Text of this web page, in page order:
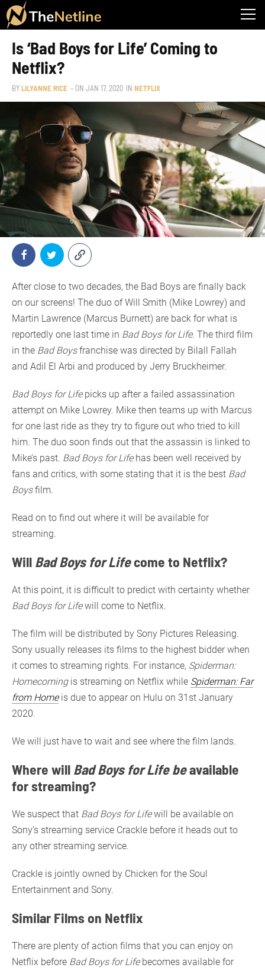
Is ‘Bad Boys for Life’ Coming to
Netflix?
BYLILYANNE RICE – ON JAN 17, 2020 IN NETFLIX
After close to two decades, the Bad Boys are finally back
on our screens! The duo of Will Smith (Mike Lowrey) and
Martin Lawrence (Marcus Burnett) are back for what is
reportedly one last time in Bad Boys for Life. The third film
in the Bad Boysfranchise was directed by Bilall Fallah
and Adil El Arbi and produced by Jerry Bruckheimer.
Bad Boys for Lifepicks up after a failed assassination
attempt on Mike Lowrey. Mike then teams up with Marcus
for one last ride as they try to figure out who tried to kill
him. The duo soon finds out that the assassin is linked to
Mike’s past. Bad Boys for Lifehas been well received by
fans and critics, with some stating that it is the best Bad
Boysfilm.
Read on to find out where it will be available for
streaming.
Will Bad Boys for Lifecome to Netflix?
At this point, it is difficult to predict with certainty whether
Bad Boys for Lifewill come to Netflix.
The film will be distributed by Sony Pictures Releasing.
Sony usually releases its films to the highest bidder when
it comes to streaming rights. For instance, Spiderman:
Homecomingis streaming on Netflix while Spiderman: Far
from Homeis due to appear on Hulu on 31st January
2020.
We will just have to wait and see where the film lands.
Where will Bad Boys for Life beavailable
for streaming?
We suspect that Bad Boys for Lifewill be available on
Sony’s streaming service Crackle before it heads out to
any other streaming service.
Crackle is jointly owned by Chicken for the Soul
Entertainment and Sony.
Similar Films on Netflix
There are plenty of action films that you can enjoy on
Netflix before Bad Boys for Lifebecomes available for